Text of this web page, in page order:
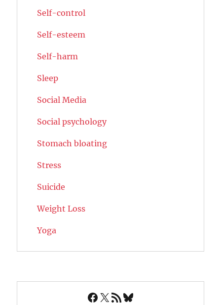
Self-control
Self-esteem
Self-harm
Sleep
Social Media
Social psychology
Stomach bloating
Stress
Suicide
Weight Loss
Yoga
Facebook
X RSS FeedBluesky